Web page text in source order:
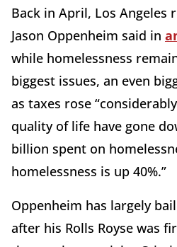
Back in April, Los Angeles
Jason Oppenheim said in
while homelessness
biggest issues, an even
as taxes rose
quality of life have gone
billion spent on
homelessness is up 40%.”
Oppenheim has largely
after his Rolls Royse was